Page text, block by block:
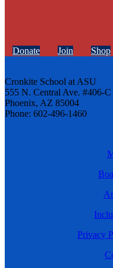
Donate Join Shop
Cronkite School at ASU
555 N. Central Ave. #406-C
Phoenix, AZ 85004
Phone: 602-496-1460
Privacy